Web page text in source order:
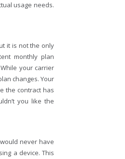
usage needs.
it is not the only
monthly plan
your carrier
changes. Your
the contract has
you like the
never have
a device. This